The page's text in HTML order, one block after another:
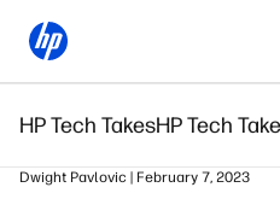
HP Tech TakesHP Tech
Dwight Pavlovic | February 7, 2023